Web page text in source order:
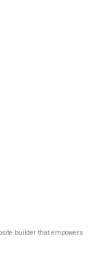
builder that empowers